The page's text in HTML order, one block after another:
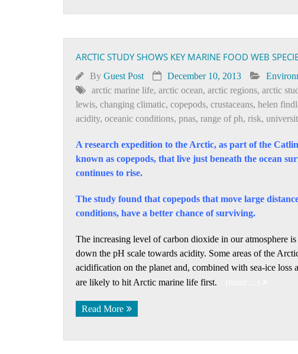
ARCTIC STUDY SHOWS KEY MARINE FOOD WEB
By Guest Post December 10, 2013
arctic marine life, arctic ocean, arctic regions, arctic
lewis, changing climatic, copepods, crustaceans, helen
acidity, oceanic conditions, pnas, range of ph, risk,
A research expedition to the Arctic, as part of the
known as copepods, that live just beneath the ocean
continues to rise.
The study found that copepods that move large
conditions, have a better chance of surviving.
The increasing level of carbon dioxide in our atmosphere
down the pH scale towards acidity. Some areas of the
acidification on the planet and, combined with sea-ice loss
are likely to hit Arctic marine life first.
Read More